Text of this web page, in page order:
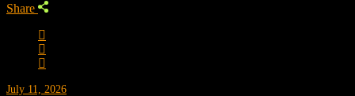
Share
July 11, 2026